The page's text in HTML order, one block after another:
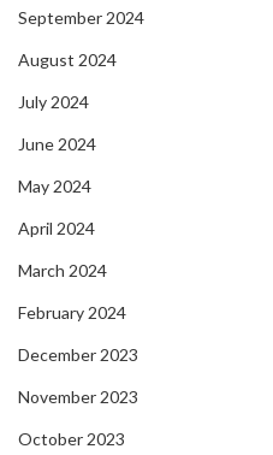
September 2024
August 2024
July 2024
June 2024
May 2024
April 2024
March 2024
February 2024
December 2023
November 2023
October 2023